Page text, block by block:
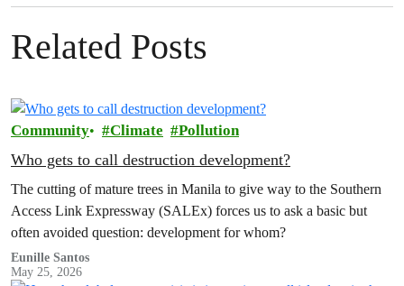
Related Posts
Community Climate Pollution
Who gets to call destruction development?
The cutting of mature trees in Manila to give way to the Southern
Access Link Expressway (SALEx) forces us to ask a basic but
often avoided question: development for whom?
Eunille Santos
May 25, 2026